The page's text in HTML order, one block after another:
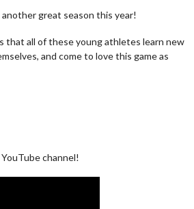
great season this year!
that all of these young athletes learn new
and come to love this game as
channel!